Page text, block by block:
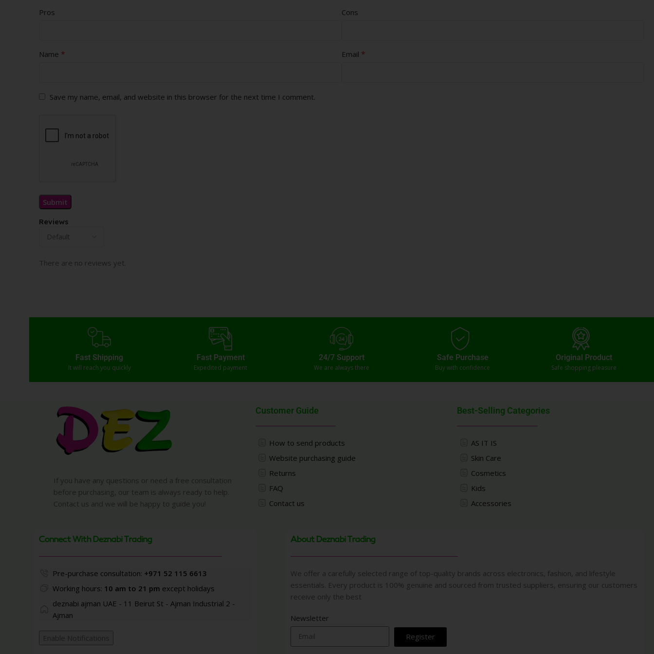
Reviews
There are no reviews yet.
Pros Cons
Name * Email *
Save my name, email, and website in this browser for the next time I comment.
Fast Shipping
It will reach you quickly
Fast Payment
Expedited payment
24/7 Support
We are always there
Safe Purchase
Buy with confidence
Original Product
Safe shopping pleasure
If you have any questions or need a free consultation
before purchasing, our team is always ready to help.
Contact us and we will be happy to guide you!
Customer Guide
How to send products
Website purchasing guide
Returns
FAQ
Contact us
Best-Selling Categories
AS IT IS
Skin Care
Cosmetics
Kids
Accessories
Connect With Deznabi Trading
Pre-purchase consultation: +971 52 115 6613
Working hours: 10 am to 21 pm except holidays
deznabi ajman UAE - 11 Beirut St - Ajman Industrial 2 -
Ajman
Enable Notifications
About Deznabi Trading
We offer a carefully selected range of top-quality brands across electronics, fashion, and lifestyle
essentials. Every product is 100% genuine and sourced from trusted suppliers, ensuring our customers
receive only the best
Newsletter
Register